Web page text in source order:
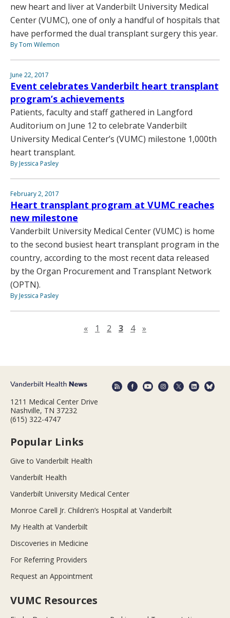
new heart and liver at Vanderbilt University Medical
Center (VUMC), one of only a handful of hospitals that
have performed the dual transplant surgery this year.
By Tom Wilemon
June 22, 2017
Event celebrates Vanderbilt heart transplant
program’s achievements
Patients, faculty and staff gathered in Langford
Auditorium on June 12 to celebrate Vanderbilt
University Medical Center’s (VUMC) milestone 1,000th
heart transplant.
By Jessica Pasley
February 2, 2017
Heart transplant program at VUMC reaches
new milestone
Vanderbilt University Medical Center (VUMC) is home
to the second busiest heart transplant program in the
country, according to the most recent data released
by the Organ Procurement and Transplant Network
(OPTN).
By Jessica Pasley
«Previous page
1 2 3 4 »
1211 Medical Center Drive
Nashville, TN 37232
(615) 322-4747
Popular Links
Give to Vanderbilt Health
Vanderbilt Health
Vanderbilt University Medical Center
Monroe Carell Jr. Children’s Hospital at Vanderbilt
My Health at Vanderbilt
Discoveries in Medicine
For Referring Providers
Request an Appointment
VUMC Resources